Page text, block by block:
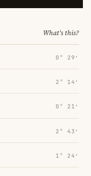
What's this?
0° 29′
2° 14′
0° 21′
2° 43′
1° 24′